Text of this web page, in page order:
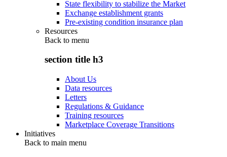
State flexibility to stabilize the Market
Exchange establishment grants
Pre-existing condition insurance plan
Resources
Back to menu
section title h3
About Us
Data resources
Letters
Regulations & Guidance
Training resources
Marketplace Coverage Transitions
Initiatives
Back to main menu